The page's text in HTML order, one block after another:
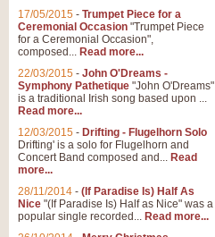
17/05/2015 - Trumpet Piece for a
Ceremonial Occasion "Trumpet Piece
for a Ceremonial Occasion",
composed... Read more...
22/03/2015 - John O'Dreams -
Symphony Pathetique "John O'Dreams"
is a traditional Irish song based upon ...
Read more...
12/03/2015 - Drifting - Flugelhorn Solo
Drifting' is a solo for Flugelhorn and
Concert Band composed and... Read
more...
28/11/2014 - (If Paradise Is) Half As
Nice "(If Paradise Is) Half as Nice" was a
popular single recorded... Read more...